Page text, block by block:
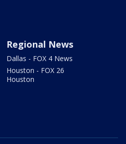
Regional News
Dallas - FOX 4 News
Houston - FOX 26
Houston